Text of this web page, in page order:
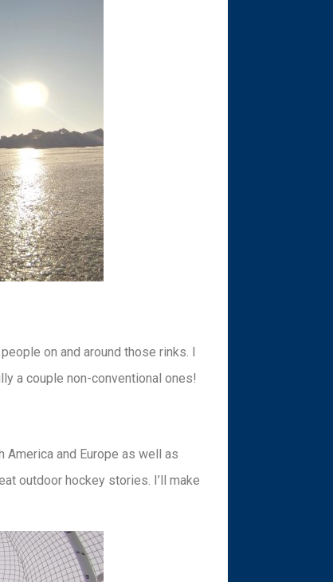
on and around those rinks. I
a couple non-conventional ones!
America and Europe as well as
outdoor hockey stories. I’ll make